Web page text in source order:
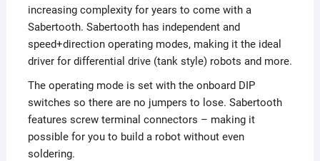
increasing complexity for years to come with a
Sabertooth. Sabertooth has independent and
speed+direction operating modes, making it the ideal
driver for differential drive (tank style) robots and more.
The operating mode is set with the onboard DIP
switches so there are no jumpers to lose. Sabertooth
features screw terminal connectors – making it
possible for you to build a robot without even
soldering.